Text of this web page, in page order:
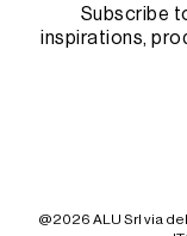
Subscribe
inspirations,
@2026 ALU Srl via